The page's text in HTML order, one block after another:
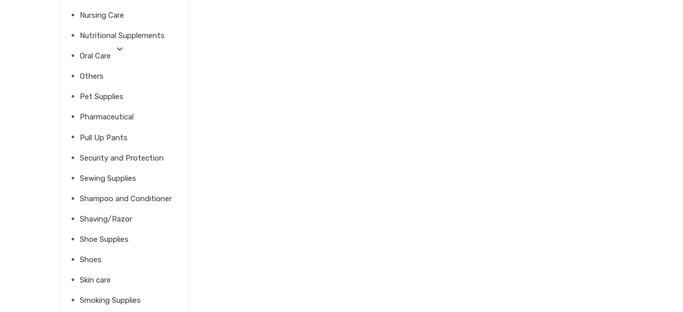
Nursing Care
Nutritional Supplements
Oral Care
Others
Pet Supplies
Pharmaceutical
Pull Up Pants
Security and Protection
Sewing Supplies
Shampoo and Conditioner
Shaving/Razor
Shoe Supplies
Shoes
Skin care
Smoking Supplies